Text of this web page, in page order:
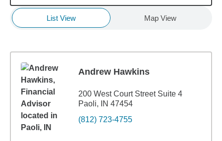
List View Map View
Andrew Hawkins
200 West Court Street Suite 4
Paoli, IN 47454
(812) 723-4755